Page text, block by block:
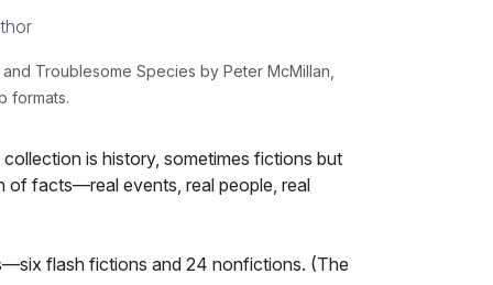
Troublesome Species by Peter McMillan,
formats.
is history, sometimes fictions but
of facts—real events, real people, real
flash fictions and 24 nonfictions. (The